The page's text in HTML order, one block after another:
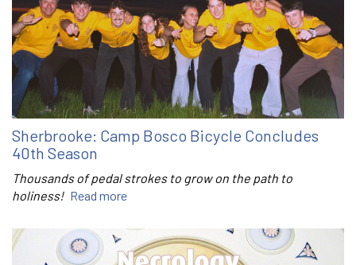
Sherbrooke: Camp Bosco Bicycle Concludes
40th Season
Thousands of pedal strokes to grow on the path to
holiness! Read more